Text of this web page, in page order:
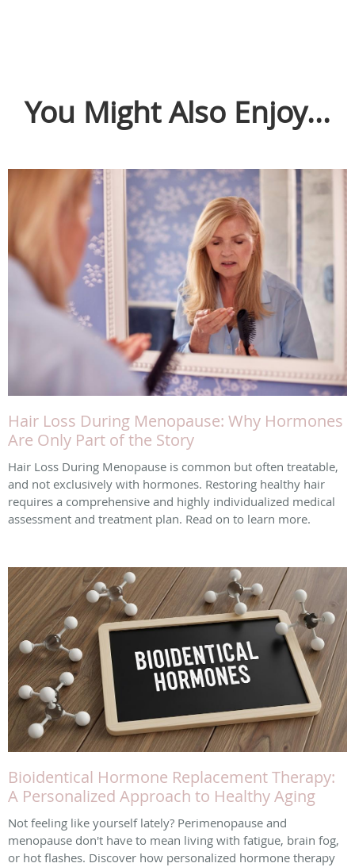
You Might Also Enjoy...
Hair Loss During Menopause: Why Hormones
Are Only Part of the Story
Hair Loss During Menopause is common but often treatable,
and not exclusively with hormones. Restoring healthy hair
requires a comprehensive and highly individualized medical
assessment and treatment plan. Read on to learn more.
Bioidentical Hormone Replacement Therapy:
A Personalized Approach to Healthy Aging
Not feeling like yourself lately? Perimenopause and
menopause don't have to mean living with fatigue, brain fog,
or hot flashes. Discover how personalized hormone therapy